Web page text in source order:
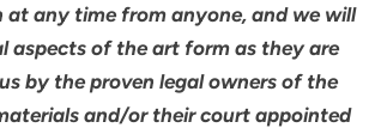
at any time from anyone, and we will
aspects of the art form as they are
by the proven legal owners of the
and/or their court appointed